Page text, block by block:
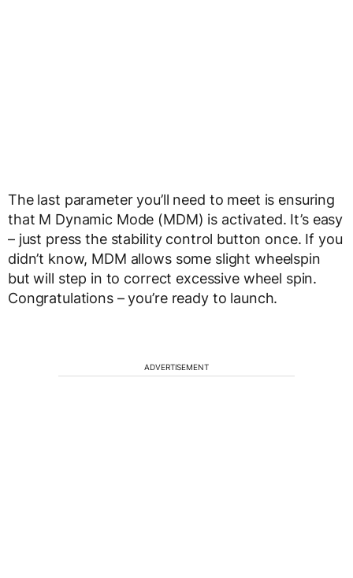
The last parameter you’ll need to meet is ensuring
that M Dynamic Mode (MDM) is activated. It’s easy
– just press the stability control button once. If you
didn’t know, MDM allows some slight wheelspin
but will step in to correct excessive wheel spin.
Congratulations – you’re ready to launch.
ADVERTISEMENT